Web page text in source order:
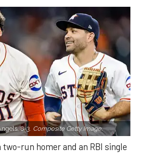
8-3. Composite Getty Image.
run homer and an RBI single